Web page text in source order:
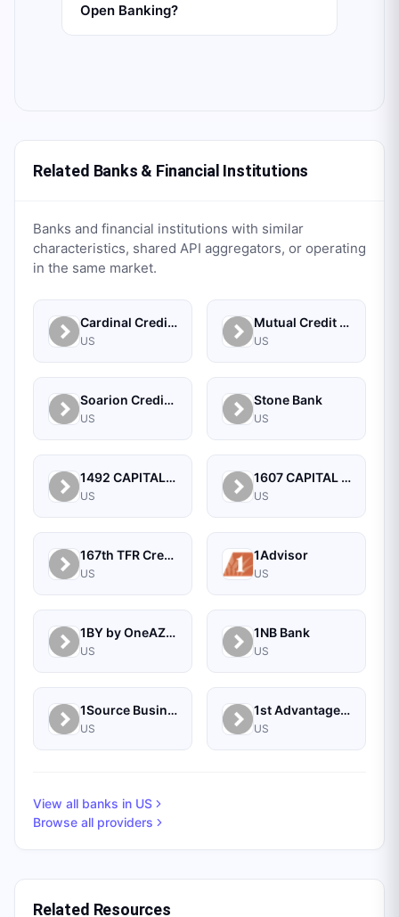
Open Banking?
Related Banks & Financial Institutions
Banks and financial institutions with similar
characteristics, shared API aggregators, or operating
in the same market.
Cardinal Credit Union
US
Mutual Credit Union
US
Soarion Credit Union
US
Stone Bank
US
1492 CAPITAL MANAGEMENT, LLC
US
1607 CAPITAL PARTNERS, LLC
US
167th TFR Credit Union
US
1Advisor
US
1BY by OneAZ Credit Union
US
1NB Bank
US
1Source Business Solutions
US
1st Advantage Bank
US
View all banks in US
Browse all providers
Related Resources